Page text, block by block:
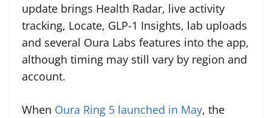
update brings Health Radar, live activity
tracking, Locate, GLP-1 Insights, lab uploads
and several Oura Labs features into the app,
although timing may still vary by region and
account.
When Oura Ring 5 launched in May, the